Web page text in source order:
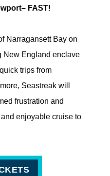
FAST!
Narragansett Bay on
New England enclave
trips from
Seastreak will
frustration and
enjoyable cruise to